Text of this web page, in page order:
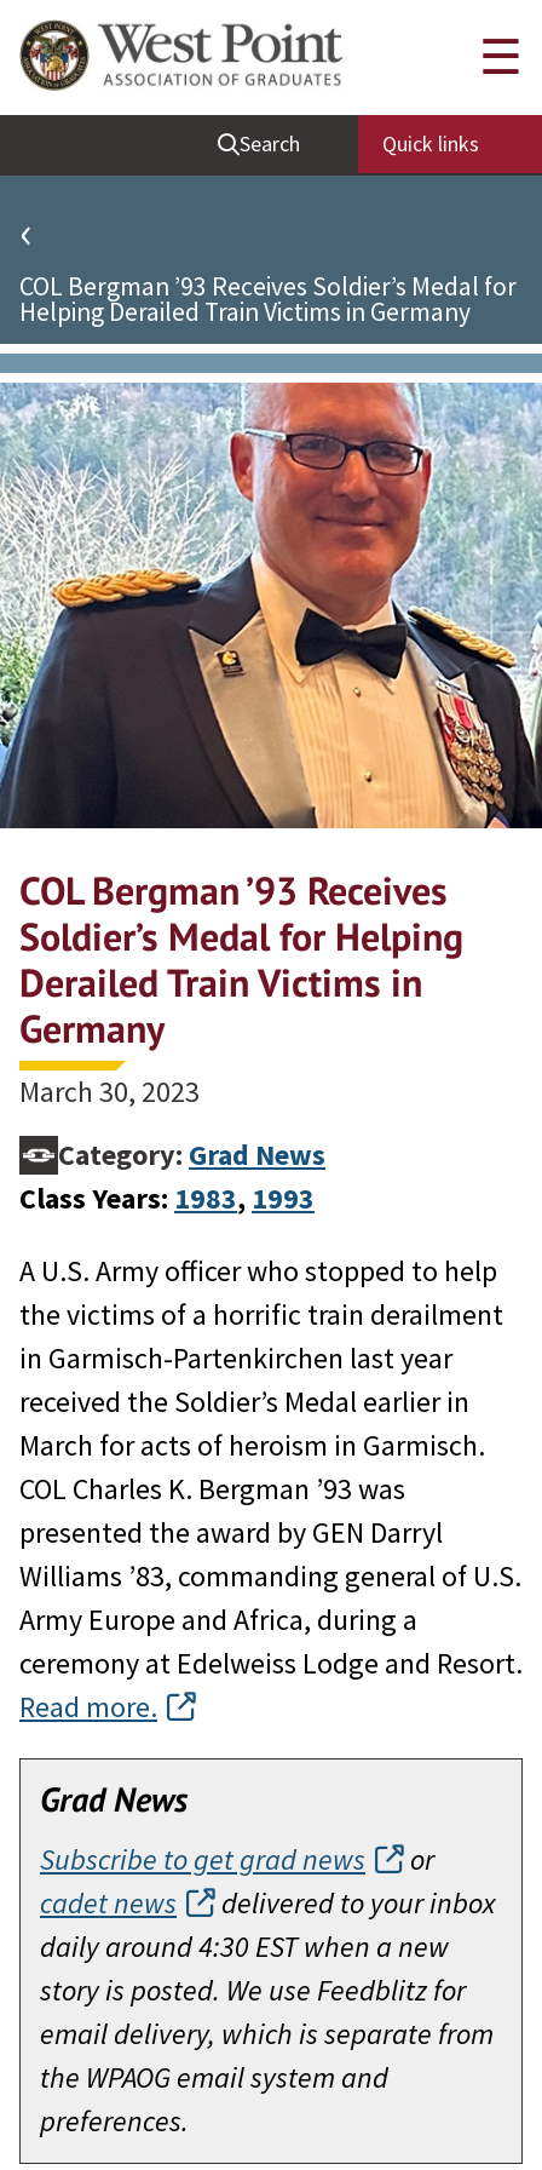
Quick Links
Be Thou at Peace
Find a Grad
Sallyport
Grad News
Profile Updates
Classes
Societies
Support West Point
Class Rings
Search Quick links
☰
‹
COL Bergman ’93 Receives Soldier’s Medal for
Helping Derailed Train Victims in Germany
COL Bergman ’93 Receives
Soldier’s Medal for Helping
Derailed Train Victims in
Germany
March 30, 2023
Category: Grad News
Class Years: 1983, 1993
A U.S. Army officer who stopped to help
the victims of a horrific train derailment
in Garmisch-Partenkirchen last year
received the Soldier’s Medal earlier in
March for acts of heroism in Garmisch.
COL Charles K. Bergman ’93 was
presented the award by GEN Darryl
Williams ’83, commanding general of U.S.
Army Europe and Africa, during a
ceremony at Edelweiss Lodge and Resort.
Read more.
Grad News
Subscribe to get grad news
or
cadet news
delivered to your inbox
daily around 4:30 EST when a new
story is posted. We use Feedblitz for
email delivery, which is separate from
the WPAOG email system and
preferences.